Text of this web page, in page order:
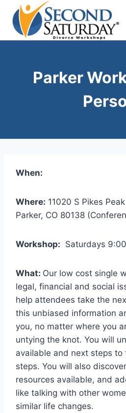
content
Parker
When:
Where: 11020 S Pikes
Parker, CO 80138
Workshop: Saturdays
What: Our low cost single
legal, financial and social
help attendees take the
this unbiased information
you, no matter where you
untying the knot. You will
available and next steps to
steps. You will also
resources available, and
like talking with other
similar life changes.